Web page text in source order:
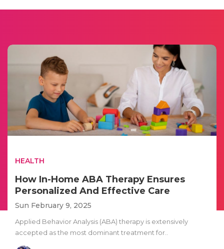
HEALTH
How In-Home ABA Therapy Ensures
Personalized And Effective Care
Sun February 9, 2025
Applied Behavior Analysis (ABA) therapy is extensively
accepted as the most dominant treatment for..